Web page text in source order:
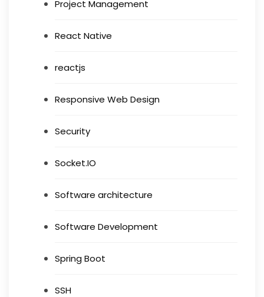
Project Management
React Native
reactjs
Responsive Web Design
Security
Socket.IO
Software architecture
Software Development
Spring Boot
SSH